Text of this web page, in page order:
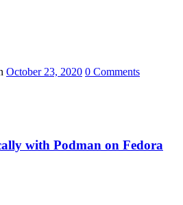
October 23, 2020 0 Comments
with Podman on Fedora